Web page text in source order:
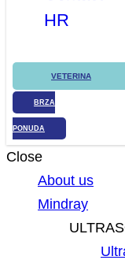
HR
VETERINA
BRZA
PONUDA
Close
About us
Mindray